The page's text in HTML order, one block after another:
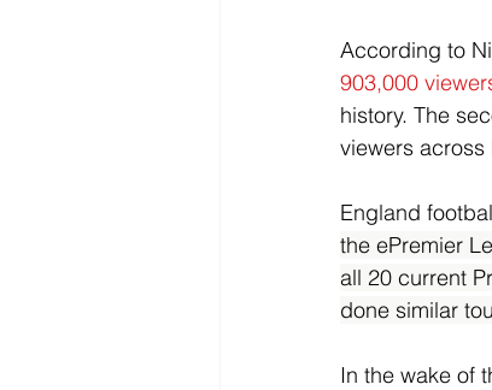
According to
903,000
history. The
viewers across
England
the ePremier
all 20 current
done similar
In the wake of